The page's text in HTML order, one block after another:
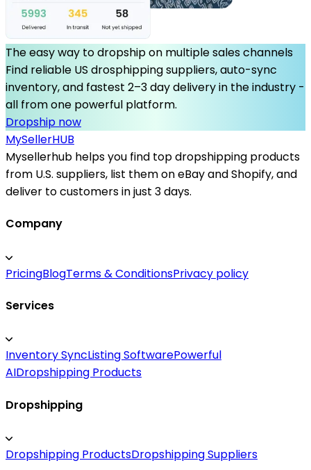
The easy way to dropship on multiple sales channels
Find reliable US drosphipping suppliers, auto-sync
inventory, and fastest 2–3 day delivery in the industry -
all from one powerful platform.
Dropship now
MySellerHUB
Mysellerhub helps you find top dropshipping products
from U.S. suppliers, list them on eBay and Shopify, and
deliver to customers in just 3 days.
Company
PricingBlogTerms & ConditionsPrivacy policy
Services
Inventory SyncListing SoftwarePowerful
AIDropshipping Products
Dropshipping
Dropshipping ProductsDropshipping Suppliers